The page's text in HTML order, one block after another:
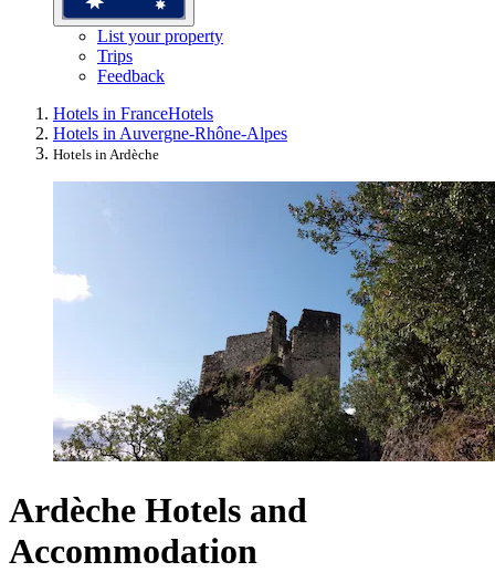
List your property
Trips
Feedback
Hotels in FranceHotels
Hotels in Auvergne-Rhône-Alpes
Hotels in Ardèche
Ardèche Hotels and
Accommodation